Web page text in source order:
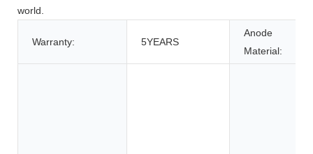
world.
Warranty: 5YEARS
Anode
Material: